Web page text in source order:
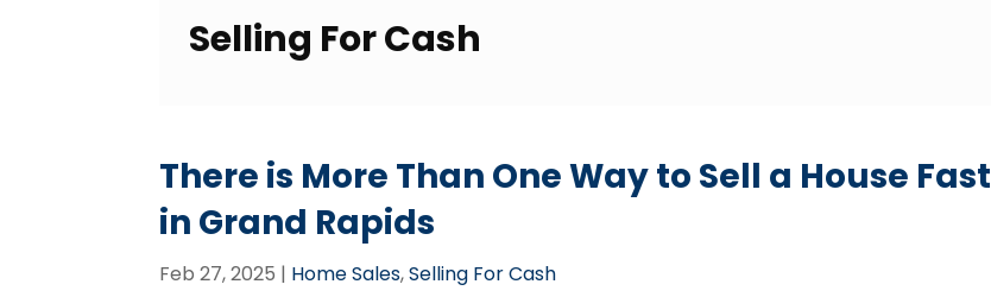
Selling For Cash
There is More Than One Way to Sell a House Fast
in Grand Rapids
Feb 27, 2025 | Home Sales,Selling For Cash